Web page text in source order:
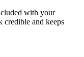
with your
credible and keeps